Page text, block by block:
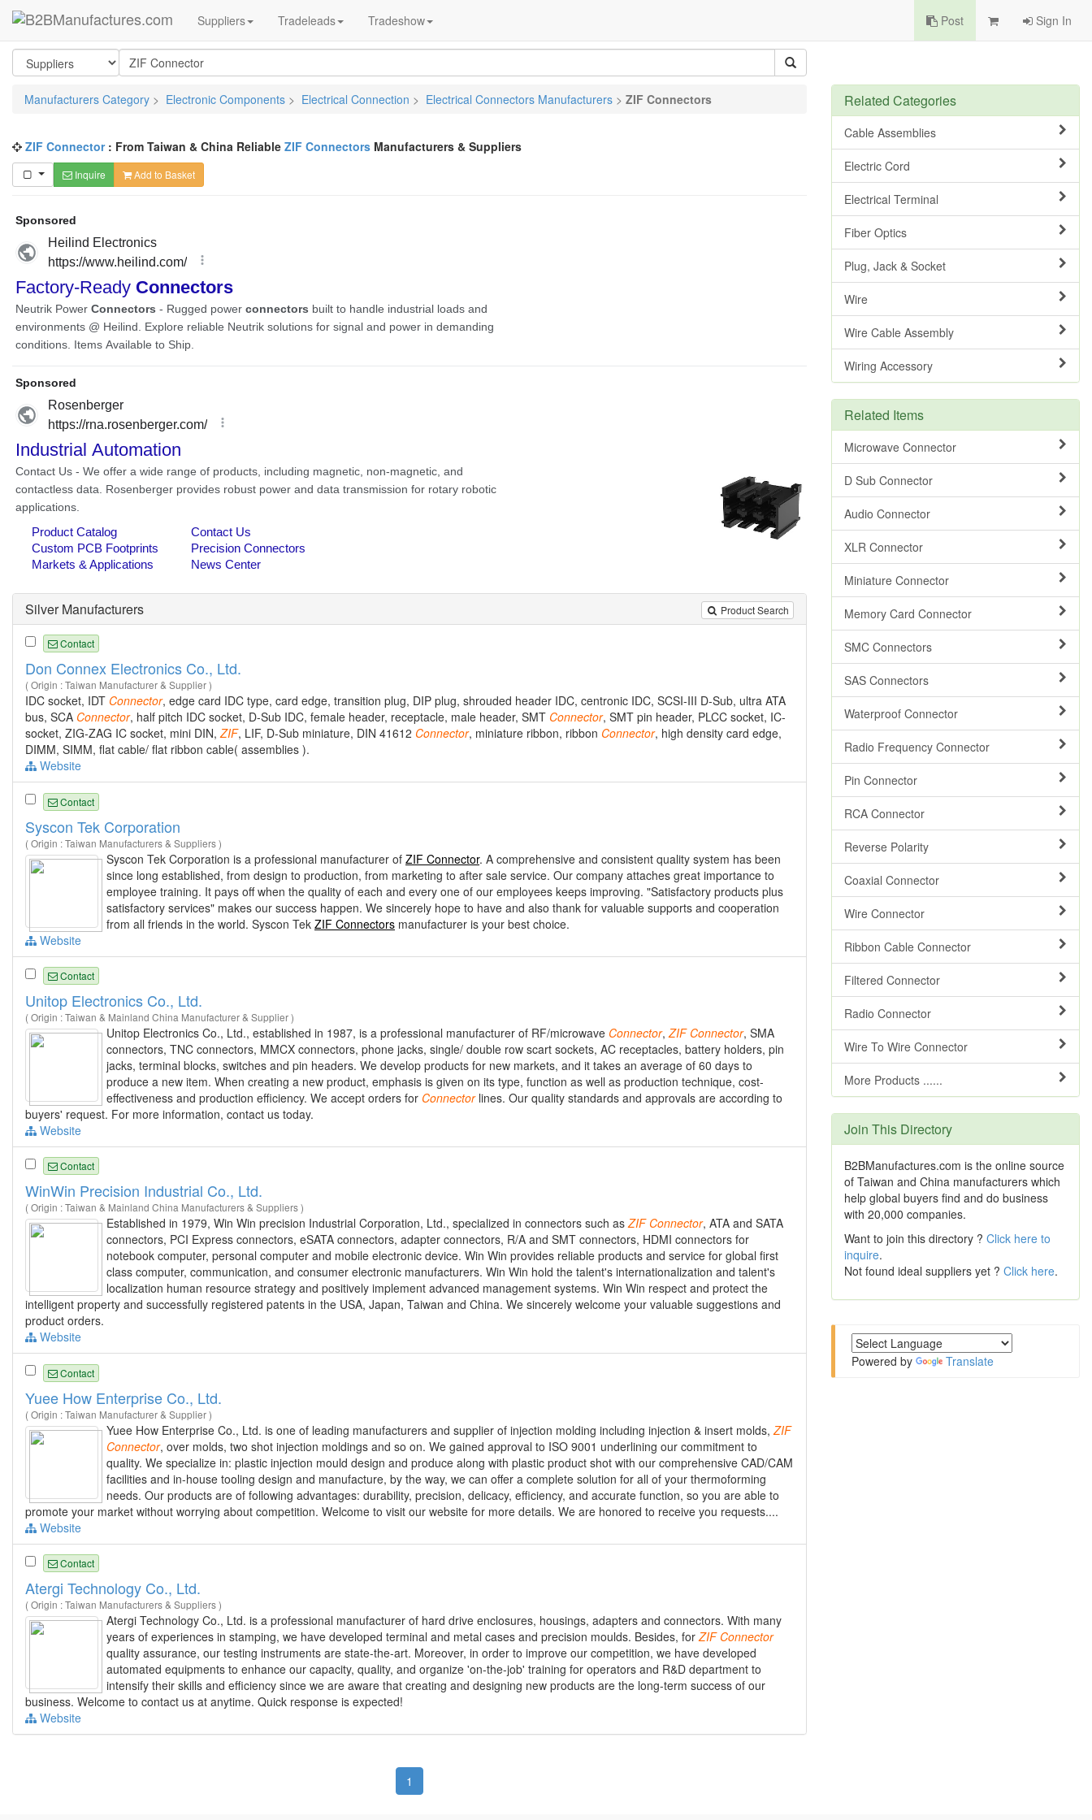
Suppliers Tradeleads Tradeshow Post Sign In
Manufacturers Category > Electronic Components > Electrical Connection > Electrical Connectors Manufacturers > ZIF Connectors
ZIF Connector: From Taiwan & China Reliable ZIF Connectors Manufacturers & Suppliers
Inquire Add to Basket
Product Search
Silver Manufacturers
Contact
Don Connex Electronics Co., Ltd.
( Origin : Taiwan Manufacturer & Supplier )
IDC socket, IDT Connector, edge card IDC type, card edge, transition plug, DIP plug, shrouded header IDC, centronic IDC, SCSI-III D-Sub, ultra ATA
bus, SCA Connector, half pitch IDC socket, D-Sub IDC, female header, receptacle, male header, SMT Connector, SMT pin header, PLCC socket, IC-
socket, ZIG-ZAG IC socket, mini DIN,ZIF, LIF, D-Sub miniature, DIN 41612 Connector, miniature ribbon, ribbon Connector, high density card edge,
DIMM, SIMM, flat cable/ flat ribbon cable( assemblies ).
Website
Contact
Syscon Tek Corporation
( Origin : Taiwan Manufacturers & Suppliers )
Syscon Tek Corporation is a professional manufacturer of ZIF Connector. A comprehensive and consistent quality system has been
since long established, from design to production, from marketing to after sale service. Our company attaches great importance to
employee training. It pays off when the quality of each and every one of our employees keeps improving. "Satisfactory products plus
satisfactory services" makes our success happen. We sincerely hope to have and also thank for valuable supports and cooperation
from all friends in the world. Syscon Tek ZIF Connectors manufacturer is your best choice.
Website
Contact
Unitop Electronics Co., Ltd.
( Origin : Taiwan & Mainland China Manufacturer & Supplier )
Unitop Electronics Co., Ltd., established in 1987, is a professional manufacturer of RF/microwave Connector, ZIF Connector, SMA
connectors, TNC connectors, MMCX connectors, phone jacks, single/ double row scart sockets, AC receptacles, battery holders, pin
jacks, terminal blocks, switches and pin headers. We develop products for new markets, and it takes an average of 60 days to
produce a new item. When creating a new product, emphasis is given on its type, function as well as production technique, cost-
effectiveness and production efficiency. We accept orders for Connectorlines. Our quality standards and approvals are according to
buyers' request. For more information, contact us today.
Website
Contact
WinWin Precision Industrial Co., Ltd.
( Origin : Taiwan & Mainland China Manufacturers & Suppliers )
Established in 1979, Win Win precision Industrial Corporation, Ltd., specialized in connectors such asZIF Connector, ATA and SATA
connectors, PCI Express connectors, eSATA connectors, adapter connectors, R/A and SMT connectors, HDMI connectors for
notebook computer, personal computer and mobile electronic device. Win Win provides reliable products and service for global first
class computer, communication, and consumer electronic manufacturers. Win Win hold the talent's internationalization and talent's
localization human resource strategy and positively implement advanced management systems. Win Win respect and protect the
intelligent property and successfully registered patents in the USA, Japan, Taiwan and China. We sincerely welcome your valuable suggestions and
product orders.
Website
Contact
Yuee How Enterprise Co., Ltd.
( Origin : Taiwan Manufacturer & Supplier )
Yuee How Enterprise Co., Ltd. is one of leading manufacturers and supplier of injection molding including injection & insert molds, ZIF
Connector, over molds, two shot injection moldings and so on. We gained approval to ISO 9001 underlining our commitment to
quality. We specialize in: plastic injection mould design and produce along with plastic product shot with our comprehensive CAD/CAM
facilities and in-house tooling design and manufacture, by the way, we can offer a complete solution for all of your thermoforming
needs. Our products are of following advantages: durability, precision, delicacy, efficiency, and accurate function, so you are able to
promote your market without worrying about competition. Welcome to visit our website for more details. We are honored to receive you requests....
Website
Contact
Atergi Technology Co., Ltd.
( Origin : Taiwan Manufacturers & Suppliers )
Atergi Technology Co., Ltd. is a professional manufacturer of hard drive enclosures, housings, adapters and connectors. With many
years of experiences in stamping, we have developed terminal and metal cases and precision moulds. Besides, for ZIF Connector
quality assurance, our testing instruments are state-the-art. Moreover, in order to improve our competition, we have developed
automated equipments to enhance our capacity, quality, and organize 'on-the-job' training for operators and R&D department to
intensify their skills and efficiency since we are aware that creating and designing new products are the long-term success of our
business. Welcome to contact us at anytime. Quick response is expected!
Website
1
Related Categories
Cable Assemblies
Electric Cord
Electrical Terminal
Fiber Optics
Plug, Jack & Socket
Wire
Wire Cable Assembly
Wiring Accessory
Related Items
Microwave Connector
D Sub Connector
Audio Connector
XLR Connector
Miniature Connector
Memory Card Connector
SMC Connectors
SAS Connectors
Waterproof Connector
Radio Frequency Connector
Pin Connector
RCA Connector
Reverse Polarity
Coaxial Connector
Wire Connector
Ribbon Cable Connector
Filtered Connector
Radio Connector
Wire To Wire Connector
More Products ......
Join This Directory
B2BManufactures.com is the online source
of Taiwan and China manufacturers which
help global buyers find and do business
with 20,000 companies.
Want to join this directory ? Click here to
inquire.
Not found ideal suppliers yet ? Click here.
Powered by Translate